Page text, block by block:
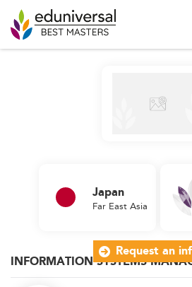
INFORMATION SYSTEMS
Japan
Far East Asia
Request an